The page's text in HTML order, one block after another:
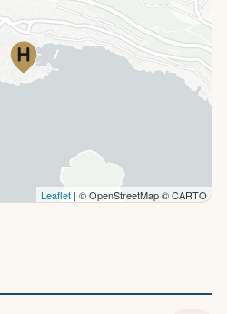
Leaflet | © OpenStreetMap © CARTO